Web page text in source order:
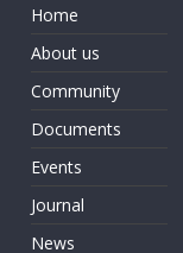
Home
About us
Community
Documents
Events
Journal
News